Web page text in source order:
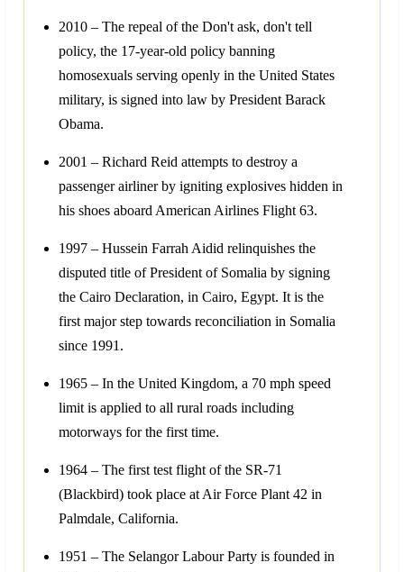
2010 – The repeal of the Don't ask, don't tell
policy, the 17-year-old policy banning
homosexuals serving openly in the United States
military, is signed into law by President Barack
Obama.
2001 – Richard Reid attempts to destroy a
passenger airliner by igniting explosives hidden in
his shoes aboard American Airlines Flight 63.
1997 – Hussein Farrah Aidid relinquishes the
disputed title of President of Somalia by signing
the Cairo Declaration, in Cairo, Egypt. It is the
first major step towards reconciliation in Somalia
since 1991.
1965 – In the United Kingdom, a 70 mph speed
limit is applied to all rural roads including
motorways for the first time.
1964 – The first test flight of the SR-71
(Blackbird) took place at Air Force Plant 42 in
Palmdale, California.
1951 – The Selangor Labour Party is founded in